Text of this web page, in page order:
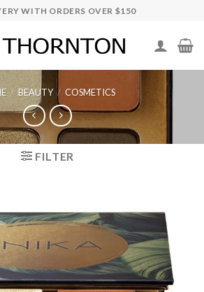
WITH ORDERS OVER $150
/ BEAUTY / COSMETICS
FILTER